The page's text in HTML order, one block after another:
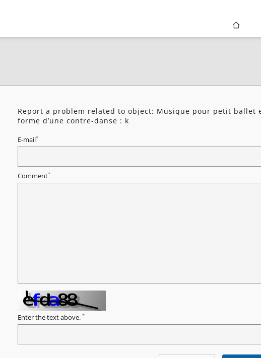
Report a problem related to object: Musique pour petit ballet
forme d’une contre-danse : k
E-mail*
Comment*
Enter the text above. *